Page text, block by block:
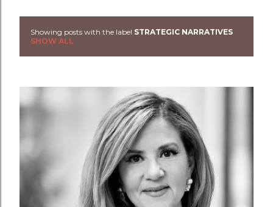
Posts
Showing posts with the label STRATEGIC NARRATIVES
SHOW ALL